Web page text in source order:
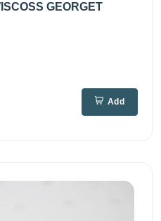
GEORGET
Add